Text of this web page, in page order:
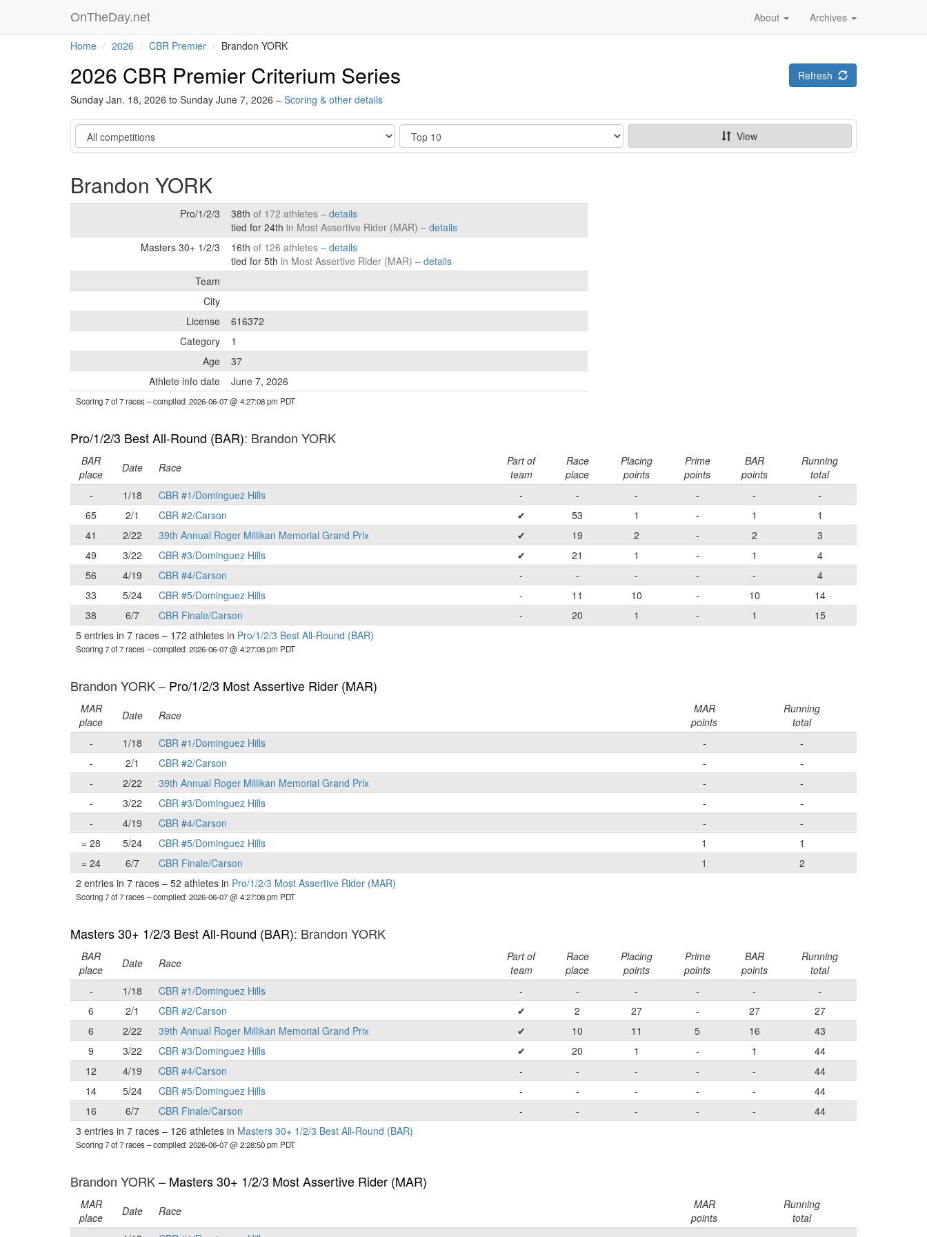
OnTheDay.net Archives
About
Home 2026 CBR Premier Brandon YORK
2026 CBR Premier Criterium Series
Sunday Jan. 18, 2026 to Sunday June 7, 2026 – Scoring & other details
Refresh
Category Show View
Brandon YORK
Pro/1/2/3 38th of 172 athletes – details
tied for 24th in Most Assertive Rider (MAR) – details
Masters 30+ 1/2/3
16th of 126 athletes – details
tied for 5th in Most Assertive Rider (MAR) – details
Team
City
License
616372
Category
1
Age
37
Athlete info date
June 7, 2026
Scoring 7 of 7 races– compiled: 2026-06-07 @ 4:27:08 pm PDT
Pro/1/2/3 Best All-Round (BAR): Brandon YORK
BAR
place
Date Race
Part of
team
Race
place
Placing
points
Prime
points
BAR
points
Running
total
-
1/18 CBR #1/Dominguez Hills - - - - -
-
65
2/1 CBR #2/Carson ✔ 53 1 - 1
1
41
2/22 39th Annual Roger Millikan Memorial Grand Prix ✔ 19 2 - 2
3
49
3/22 CBR #3/Dominguez Hills ✔ 21 1 - 1
4
56
4/19 CBR #4/Carson - - - - -
4
33
5/24 CBR #5/Dominguez Hills - 11 10 - 10
14
38
6/7 CBR Finale/Carson - 20 1 - 1
15
5 entries in 7 races – 172 athletes in Pro/1/2/3 Best All-Round (BAR)
Scoring 7 of 7 races– compiled: 2026-06-07 @ 4:27:08 pm PDT
Brandon YORK – Pro/1/2/3 Most Assertive Rider (MAR)
MAR
place
Date Race
MAR
points
Running
total
-
1/18 CBR #1/Dominguez Hills -
-
-
2/1 CBR #2/Carson -
-
-
2/22 39th Annual Roger Millikan Memorial Grand Prix -
-
-
3/22 CBR #3/Dominguez Hills -
-
-
4/19 CBR #4/Carson -
-
= 28
5/24 CBR #5/Dominguez Hills 1
1
= 24
6/7 CBR Finale/Carson 1
2
2 entries in 7 races – 52 athletes in Pro/1/2/3 Most Assertive Rider (MAR)
Scoring 7 of 7 races– compiled: 2026-06-07 @ 4:27:08 pm PDT
Masters 30+ 1/2/3 Best All-Round (BAR): Brandon YORK
BAR
place
Date Race
Part of
team
Race
place
Placing
points
Prime
points
BAR
points
Running
total
-
1/18 CBR #1/Dominguez Hills - - - - -
-
6
2/1 CBR #2/Carson ✔ 2 27 - 27
27
6
2/22 39th Annual Roger Millikan Memorial Grand Prix ✔ 10 11 5 16
43
9
3/22 CBR #3/Dominguez Hills ✔ 20 1 - 1
44
12
4/19 CBR #4/Carson - - - - -
44
14
5/24 CBR #5/Dominguez Hills - - - - -
44
16
6/7 CBR Finale/Carson - - - - -
44
3 entries in 7 races – 126 athletes in Masters 30+ 1/2/3 Best All-Round (BAR)
Scoring 7 of 7 races– compiled: 2026-06-07 @ 2:28:50 pm PDT
Brandon YORK – Masters 30+ 1/2/3 Most Assertive Rider (MAR)
MAR
place
Date Race
MAR
points
Running
total